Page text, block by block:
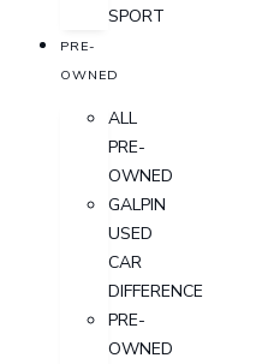
SPORT
PRE-
OWNED
ALL
PRE-
OWNED
GALPIN
USED
CAR
DIFFERENCE
PRE-
OWNED